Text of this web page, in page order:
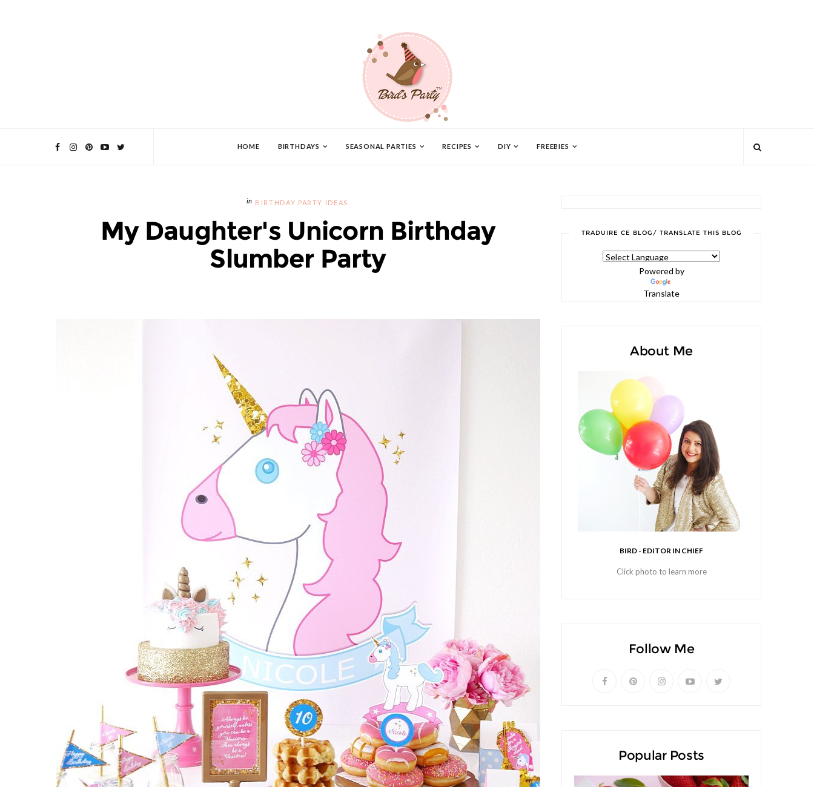
HOME BIRTHDAYS SEASONAL PARTIES RECIPES DIY FREEBIES
BIRTHDAY PARTY IDEAS
My Daughter's Unicorn Birthday
Slumber Party
TRADUIRE CE BLOG/ TRANSLATE THIS BLOG
Powered by
Translate
About Me
BIRD - EDITOR IN CHIEF
Click photo to learn more
Follow Me
Popular Posts